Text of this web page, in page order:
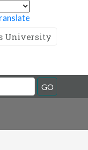
University
GO